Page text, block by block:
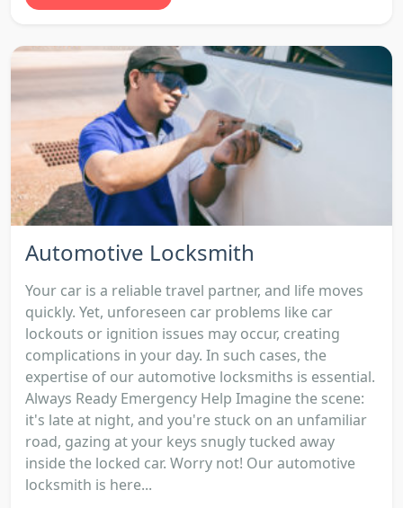
Automotive Locksmith
Your car is a reliable travel partner, and life moves
quickly. Yet, unforeseen car problems like car
lockouts or ignition issues may occur, creating
complications in your day. In such cases, the
expertise of our automotive locksmiths is essential.
Always Ready Emergency Help Imagine the scene:
it's late at night, and you're stuck on an unfamiliar
road, gazing at your keys snugly tucked away
inside the locked car. Worry not! Our automotive
locksmith is here...